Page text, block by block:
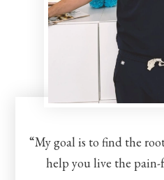
“My goal is to find the
help you live the pain-